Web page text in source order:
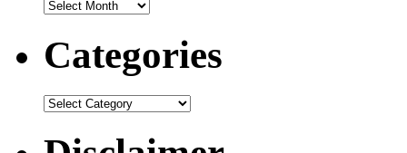
Categories